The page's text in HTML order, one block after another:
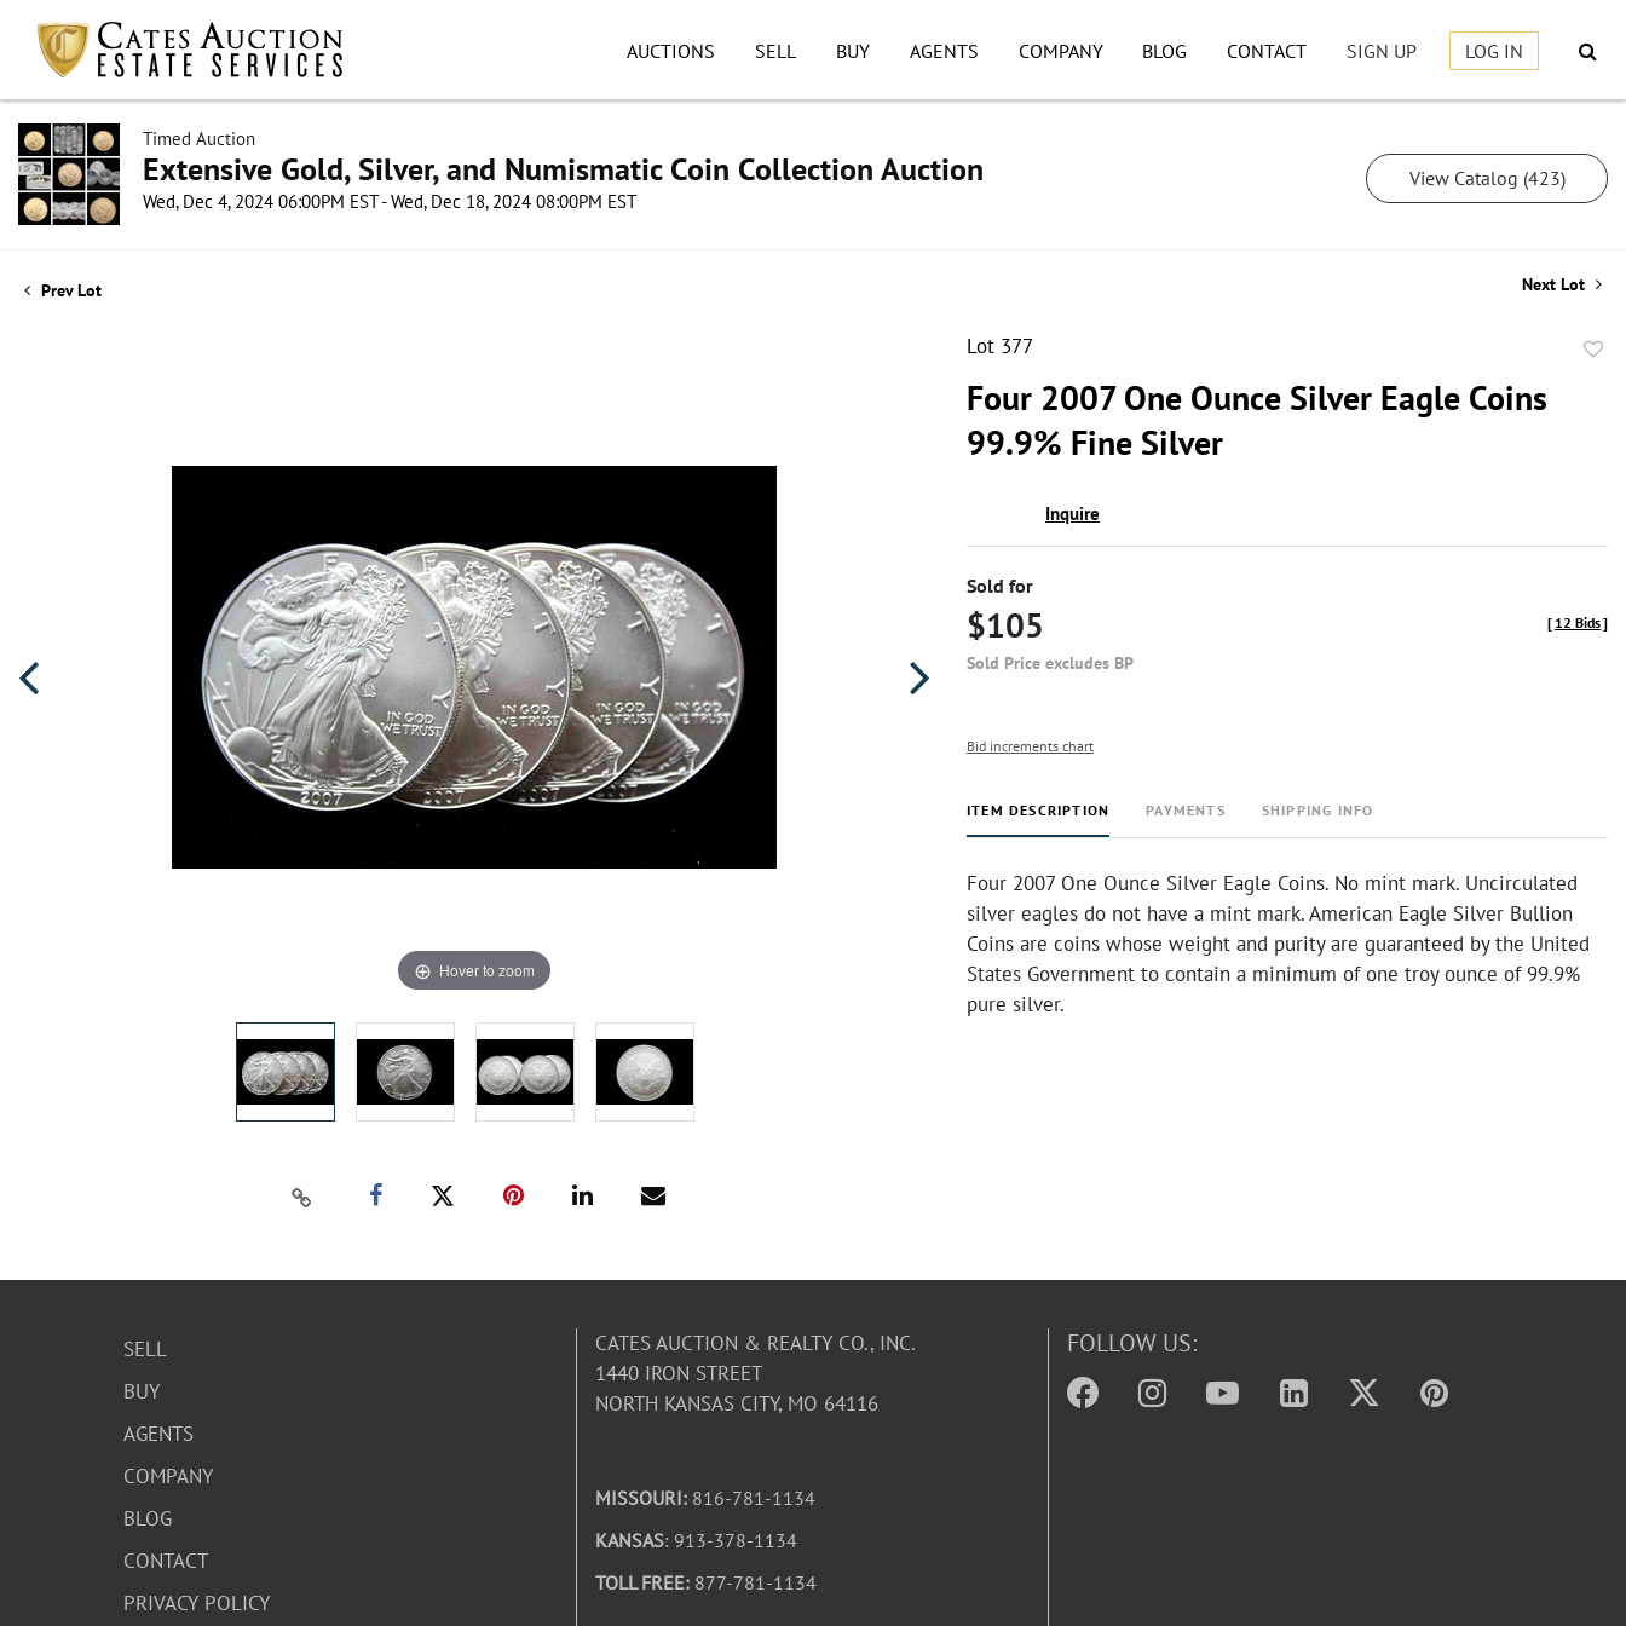
AUCTIONS SELL BUY AGENTS COMPANY BLOG CONTACT SIGN UP LOG IN
Timed Auction
Extensive Gold, Silver, and Numismatic Coin Collection Auction
Wed, Dec 4, 2024 06:00PM EST - Wed, Dec 18, 2024 08:00PM EST
View Catalog (423)
Prev Lot Next Lot
Hover to zoom
Lot 377
Four 2007 One Ounce Silver Eagle Coins
99.9% Fine Silver
Inquire
Sold for
$105
Sold Price excludes BP
[ 12 Bids]
Bid increments chart
ITEM DESCRIPTION PAYMENTS SHIPPING INFO
Four 2007 One Ounce Silver Eagle Coins. No mint mark. Uncirculated
silver eagles do not have a mint mark. American Eagle Silver Bullion
Coins are coins whose weight and purity are guaranteed by the United
States Government to contain a minimum of one troy ounce of 99.9%
pure silver.
SELL
BUY
AGENTS
COMPANY
BLOG
CONTACT
PRIVACY POLICY
CATES AUCTION & REALTY CO., INC.
1440 IRON STREET
NORTH KANSAS CITY, MO 64116
MISSOURI: 816-781-1134
KANSAS: 913-378-1134
TOLL FREE: 877-781-1134
FOLLOW US: